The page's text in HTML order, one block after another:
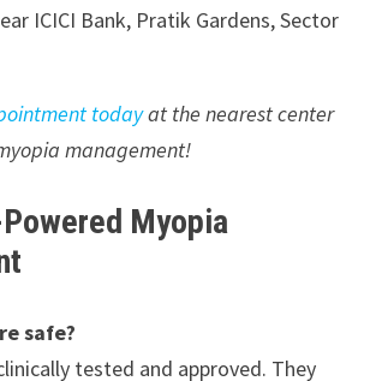
ICICI Bank, Pratik Gardens, Sector
todayat the nearest center
management!
Myopia
safe?
tested and approved. They